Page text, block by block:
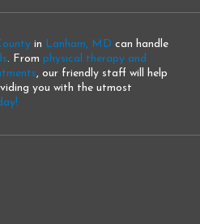
in Lanham, MD can handle
. From physical therapy and
, our friendly staff will help
you with the utmost